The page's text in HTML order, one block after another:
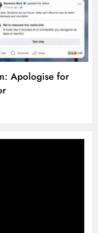
Apologise for